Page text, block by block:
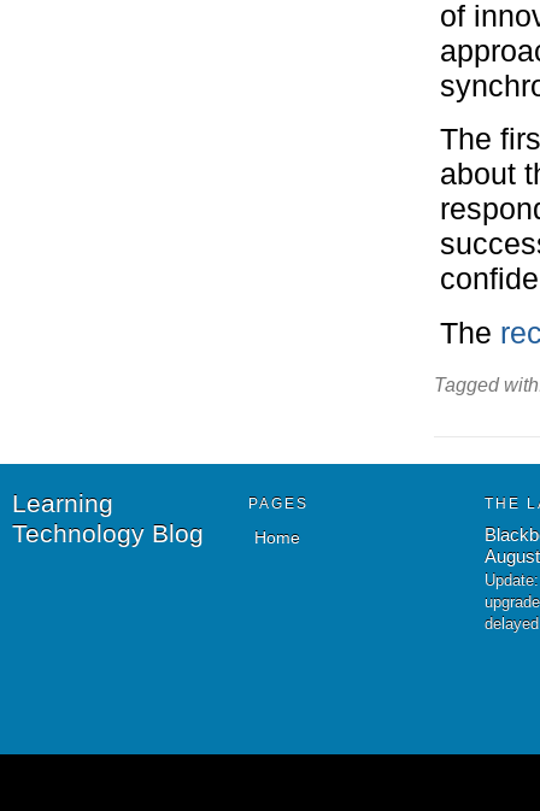
of
The
about
The
Tagged
Learning
Technology Blog
PAGES
Home
THE